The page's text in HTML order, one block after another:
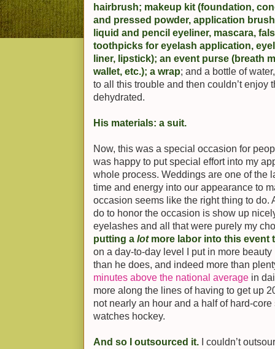
hairbrush; makeup kit (foundation,
and pressed powder, application
liquid and pencil eyeliner, mascara,
toothpicks for eyelash application,
liner, lipstick); an event purse (breath
wallet, etc.); a wrap; and a bottle of
to all this trouble and then couldn’t enjoy
dehydrated.
His materials: a suit.
Now, this was a special occasion for
was happy to put special effort into my
whole process. Weddings are one of the
time and energy into our appearance to
occasion seems like the right thing to do.
do to honor the occasion is show up
eyelashes and all that were purely my
putting a lotmore labor into this event
on a day-to-day level I put in more
than he does, and indeed more than
minutes above the national average in
more along the lines of having to get up
not nearly an hour and a half of hard-
watches hockey.
And so I outsourced it.
I couldn’t